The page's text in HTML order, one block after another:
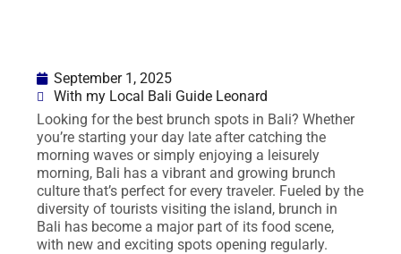
September 1, 2025
With my Local Bali Guide Leonard
Looking for the best brunch spots in Bali? Whether
you’re starting your day late after catching the
morning waves or simply enjoying a leisurely
morning, Bali has a vibrant and growing brunch
culture that’s perfect for every traveler. Fueled by the
diversity of tourists visiting the island, brunch in
Bali has become a major part of its food scene,
with new and exciting spots opening regularly.